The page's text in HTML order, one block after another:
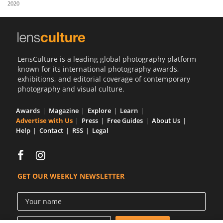
Us
2020
LensCulture is a leading global photography platform
known for its international photography awards,
exhibitions, and editorial coverage of contemporary
photography and visual culture.
Awards Magazine Explore
Learn
Advertise with Us
Press Free Guides
About Us
Help
Contact RSS Legal
GET OUR WEEKLY NEWSLETTER